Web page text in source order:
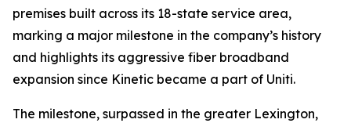
premises built across its 18-state service area,
marking a major milestone in the company’s history
and highlights its aggressive fiber broadband
expansion since Kinetic became a part of Uniti.
The milestone, surpassed in the greater Lexington,